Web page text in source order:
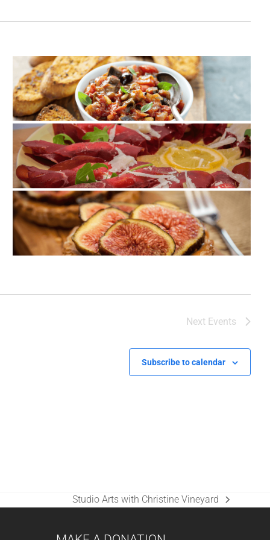
Next Events
Subscribe to calendar
next
Studio Arts with Christine Vineyard